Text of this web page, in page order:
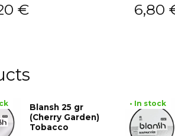
€ 6,80
Blansh 25 gr
(Cherry Garden)
Tobacco
• In stock